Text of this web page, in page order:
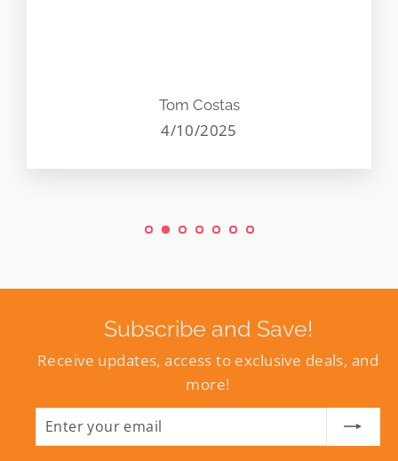
Tom Costas
4/10/2025
Subscribe and Save!
Receive updates, access to exclusive deals, and
more!